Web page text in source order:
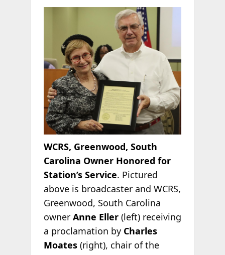
WCRS, Greenwood, South
Carolina Owner Honored for
Station’s Service. Pictured
above is broadcaster and WCRS,
Greenwood, South Carolina
owner Anne Eller(left) receiving
a proclamation by Charles
Moates (right), chair of the